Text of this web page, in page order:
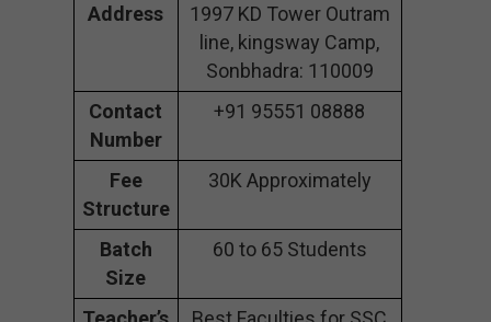
Address
1997 KD Tower Outram
line, kingsway Camp,
Sonbhadra: 110009
Contact
Number
+91 95551 08888
Fee
Structure
30K Approximately
Batch
Size
60 to 65 Students